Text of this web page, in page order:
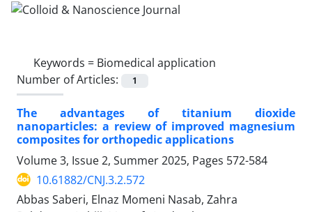
Keywords = Biomedical application
Number of Articles:
1
The advantages of titanium dioxide
nanoparticles: a review of improved magnesium
composites for orthopedic applications
Volume 3, Issue 2, Summer 2025, Pages 572-584
10.61882/CNJ.3.2.572
Abbas Saberi, Elnaz Momeni Nasab, Zahra